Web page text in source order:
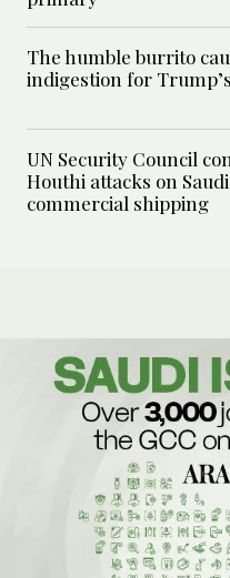
The humble burrito
indigestion for
UN Security Council
Houthi attacks on
commercial shipping